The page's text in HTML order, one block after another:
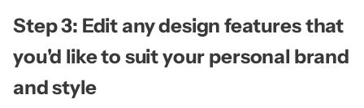
Step 3: Edit any design features that
you'd like to suit your personal brand
and style